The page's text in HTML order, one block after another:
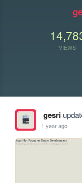
VIEWS
gesri
1 year ago